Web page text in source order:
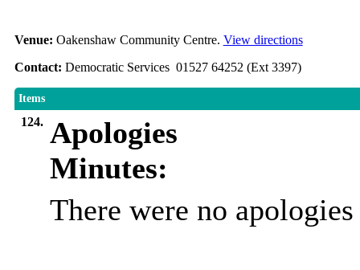
Venue: Oakenshaw Community Centre. View directions
Contact: Democratic Services 01527 64252 (Ext 3397)
Items
124. Apologies
Minutes:
There were no